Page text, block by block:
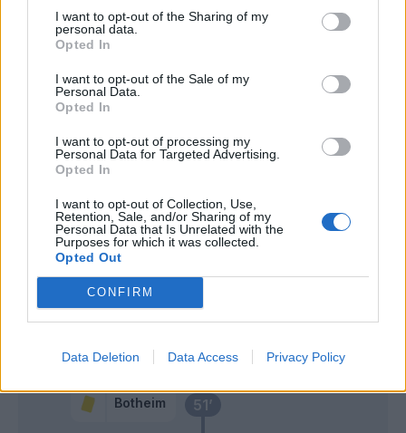
I want to opt-out of the Sharing of my
personal data.
Opted In
I want to opt-out of the Sale of my
Personal Data.
Opted In
I want to opt-out of processing my
Personal Data for Targeted Advertising.
Opted In
I want to opt-out of Collection, Use,
Retention, Sale, and/or Sharing of my
Personal Data that Is Unrelated with the
Purposes for which it was collected.
Opted Out
CONFIRM
Data Deletion Data Access Privacy Policy
51’
Botheim
55’ Martinez Quarta
59’
Dia
Botheim
Terracciano
60’ Bonaventura
Castrovilli
Vilhena
Bohinen
Kastanos
Maggiore
Jovic